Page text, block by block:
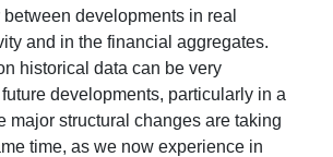
developments in real
and in the financial aggregates.
historical data can be very
developments, particularly in a
major structural changes are taking
time, as we now experience in